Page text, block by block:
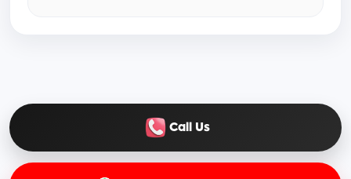
Call Us